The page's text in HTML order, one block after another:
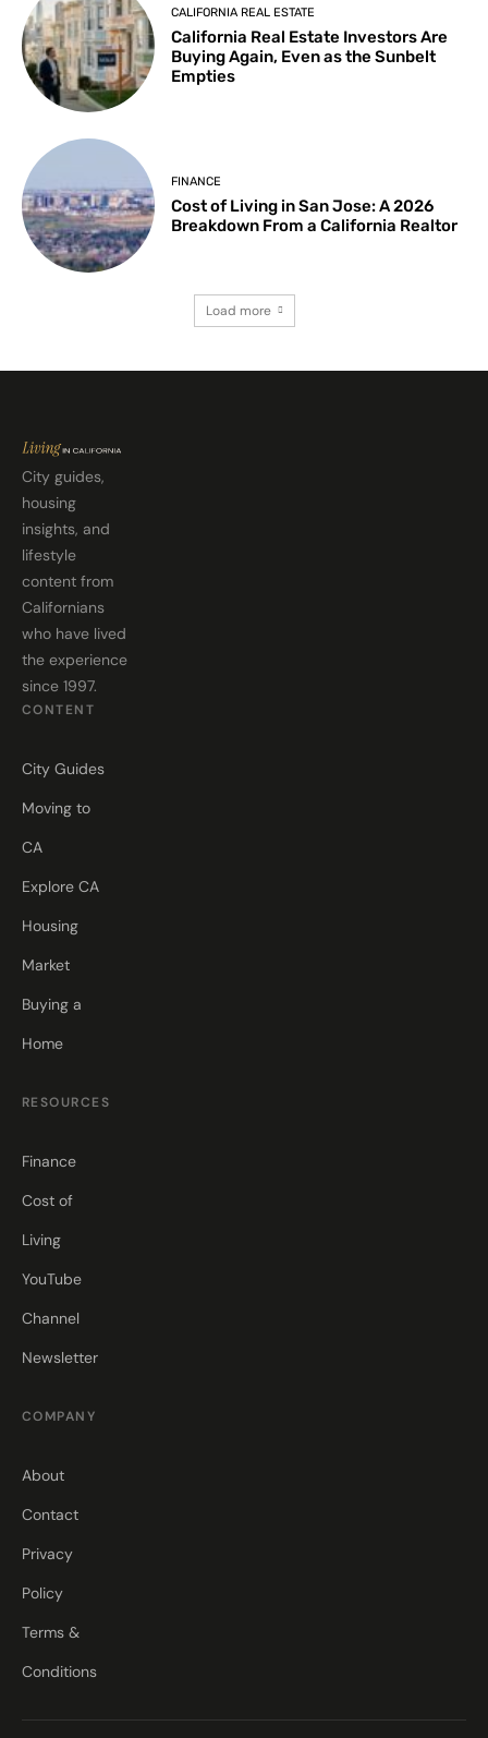
CALIFORNIA REAL ESTATE
California Real Estate Investors Are
Buying Again, Even as the Sunbelt
Empties
FINANCE
Cost of Living in San Jose: A 2026
Breakdown From a California Realtor
Load more
City guides,
housing
insights, and
lifestyle
content from
Californians
who have lived
the experience
since 1997.
CONTENT
City Guides
Moving to
CA
Explore CA
Housing
Market
Buying a
Home
RESOURCES
Finance
Cost of
Living
YouTube
Channel
Newsletter
COMPANY
About
Contact
Privacy
Policy
Terms &
Conditions